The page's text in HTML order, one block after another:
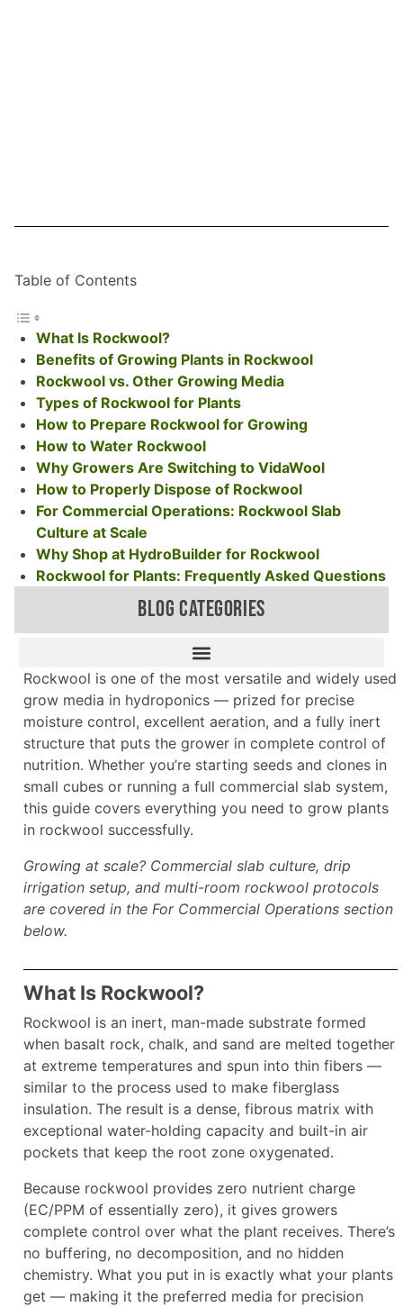
Table of Contents
What Is Rockwool?
Benefits of Growing Plants in Rockwool
Rockwool vs. Other Growing Media
Types of Rockwool for Plants
How to Prepare Rockwool for Growing
How to Water Rockwool
Why Growers Are Switching to VidaWool
How to Properly Dispose of Rockwool
For Commercial Operations: Rockwool Slab
Culture at Scale
Why Shop at HydroBuilder for Rockwool
Rockwool for Plants: Frequently Asked Questions
BLOG CATEGORIES
Rockwool is one of the most versatile and widely used
grow media in hydroponics — prized for precise
moisture control, excellent aeration, and a fully inert
structure that puts the grower in complete control of
nutrition. Whether you’re starting seeds and clones in
small cubes or running a full commercial slab system,
this guide covers everything you need to grow plants
in rockwool successfully.
Growing at scale? Commercial slab culture, drip
irrigation setup, and multi-room rockwool protocols
are covered in the For Commercial Operations section
below.
What Is Rockwool?
Rockwool is an inert, man-made substrate formed
when basalt rock, chalk, and sand are melted together
at extreme temperatures and spun into thin fibers —
similar to the process used to make fiberglass
insulation. The result is a dense, fibrous matrix with
exceptional water-holding capacity and built-in air
pockets that keep the root zone oxygenated.
Because rockwool provides zero nutrient charge
(EC/PPM of essentially zero), it gives growers
complete control over what the plant receives. There’s
no buffering, no decomposition, and no hidden
chemistry. What you put in is exactly what your plants
get — making it the preferred media for precision